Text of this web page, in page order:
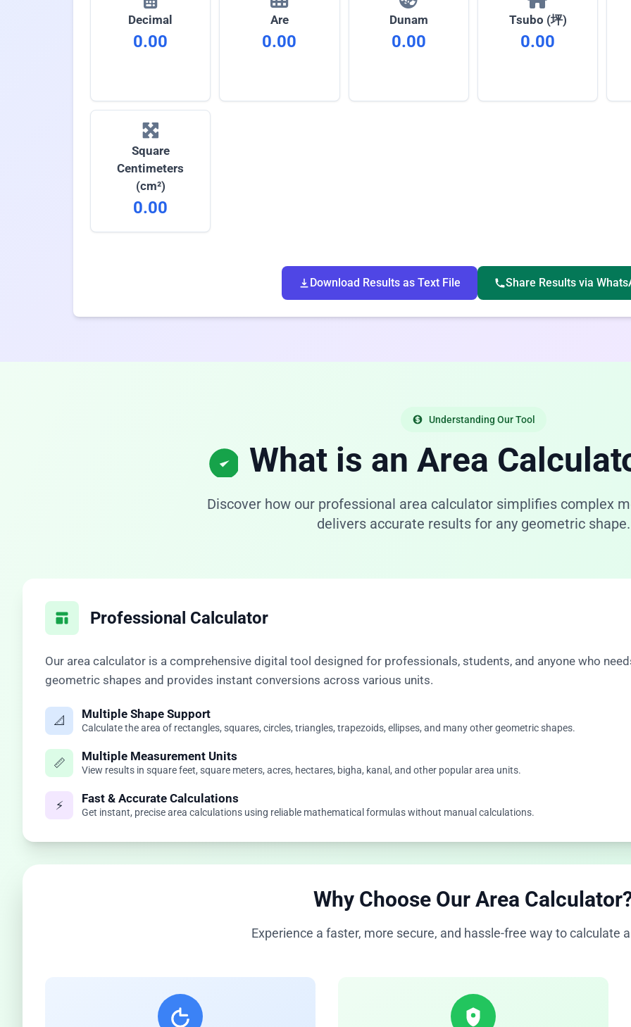
Decimal
0.00
Are
0.00
Dunam
0.00
Tsubo (坪)
0.00
Square
Centimeters
(cm²)
0.00
Download Results as Text File Share Results via
Understanding Our Tool
What is an Area
Discover how our professional area calculator simplifies complex
delivers accurate results for any geometric shape.
Professional Calculator
Our area calculator is a comprehensive digital tool designed for professionals, students, and anyone who
geometric shapes and provides instant conversions across various units.
📐 Multiple Shape Support
Calculate the area of rectangles, squares, circles, triangles, trapezoids, ellipses, and many other geometric shapes.
📏 Multiple Measurement Units
View results in square feet, square meters, acres, hectares, bigha, kanal, and other popular area units.
⚡ Fast & Accurate Calculations
Get instant, precise area calculations using reliable mathematical formulas without manual calculations.
Why Choose Our Area
Experience a faster, more secure, and hassle-free way to calculate